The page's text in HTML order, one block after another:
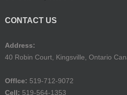
CONTACT US
Address:
40 Robin Court, Kingsville, Ontario
Offlce: 519-712-9072
Cell: 519-564-1353